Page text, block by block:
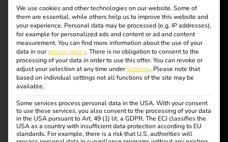
chargi
ng
station
s
Case Study –
better future.
Solutions
Customers
Electricians
Products
Knowledge
We use cookies and other technologies on our website. Some of
them are essential, while others help us to improve this website and
your experience. Personal data may be processed (e.g. IP addresses),
for example for personalized ads and content or ad and content
measurement. You can find more information about the use of your
data in ourprivacy policy. There is no obligation to consent to the
processing of your data in order to use this offer. You can revoke or
adjust your selection at any time underSettings. Please note that
based on individual settings not all functions of the site may be
available.
Some services process personal data in the USA. With your consent
to use these services, you also consent to the processing of your data
in the USA pursuant to Art. 49 (1) lit. a GDPR. The ECJ classifies the
USA as a country with insufficient data protection according to EU
standards. For example, there is a risk that U.S. authorities will